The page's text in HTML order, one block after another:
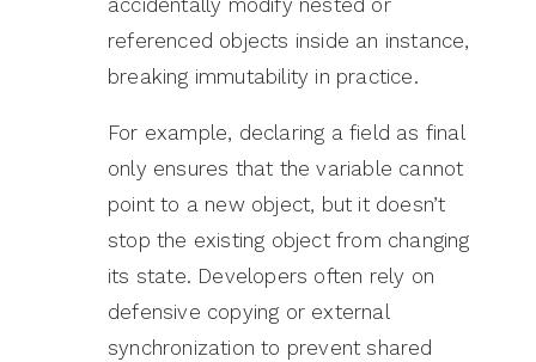
accidentally modify nested or
referenced objects inside an instance,
breaking immutability in practice.
For example, declaring a field as final
only ensures that the variable cannot
point to a new object, but it doesn’t
stop the existing object from changing
its state. Developers often rely on
defensive copying or external
synchronization to prevent shared